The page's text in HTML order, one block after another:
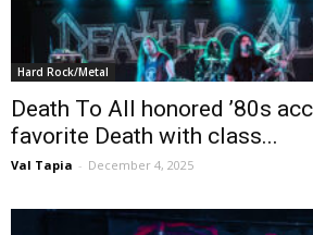
Hard Rock/Metal
Death To All honored ’80s
favorite Death with class...
Val Tapia - December 4, 2025